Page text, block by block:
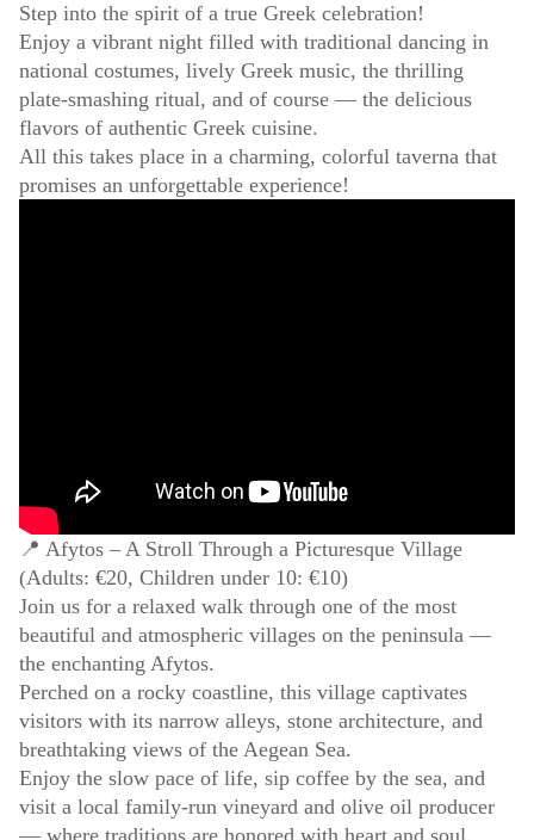
Step into the spirit of a true Greek celebration!
Enjoy a vibrant night filled with traditional dancing in
national costumes, lively Greek music, the thrilling
plate-smashing ritual, and of course — the delicious
flavors of authentic Greek cuisine.
All this takes place in a charming, colorful taverna that
promises an unforgettable experience!
📍 Afytos – A Stroll Through a Picturesque Village
(Adults: €20, Children under 10: €10)
Join us for a relaxed walk through one of the most
beautiful and atmospheric villages on the peninsula —
the enchanting Afytos.
Perched on a rocky coastline, this village captivates
visitors with its narrow alleys, stone architecture, and
breathtaking views of the Aegean Sea.
Enjoy the slow pace of life, sip coffee by the sea, and
visit a local family-run vineyard and olive oil producer